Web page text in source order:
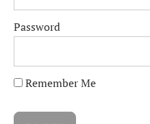
Password
Remember Me